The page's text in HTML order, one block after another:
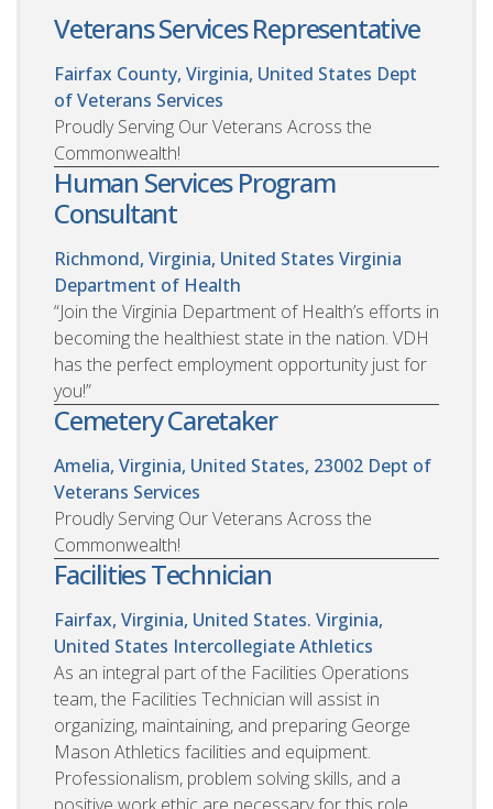
Veterans Services Representative
Fairfax County, Virginia, United States Dept
of Veterans Services
Proudly Serving Our Veterans Across the
Commonwealth!
Human Services Program
Consultant
Richmond, Virginia, United States Virginia
Department of Health
“Join the Virginia Department of Health’s efforts in
becoming the healthiest state in the nation. VDH
has the perfect employment opportunity just for
you!”
Cemetery Caretaker
Amelia, Virginia, United States, 23002 Dept of
Veterans Services
Proudly Serving Our Veterans Across the
Commonwealth!
Facilities Technician
Fairfax, Virginia, United States. Virginia,
United States Intercollegiate Athletics
As an integral part of the Facilities Operations
team, the Facilities Technician will assist in
organizing, maintaining, and preparing George
Mason Athletics facilities and equipment.
Professionalism, problem solving skills, and a